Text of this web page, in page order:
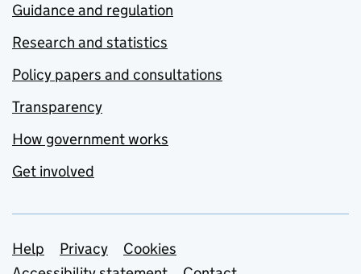
Guidance and regulation
Research and statistics
Policy papers and consultations
Transparency
How government works
Get involved
Support links
Help Privacy
Cookies